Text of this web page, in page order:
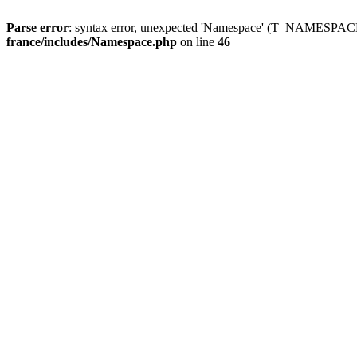
Parse error: syntax error, unexpected 'Namespace'
france/includes/Namespace.php on line 46